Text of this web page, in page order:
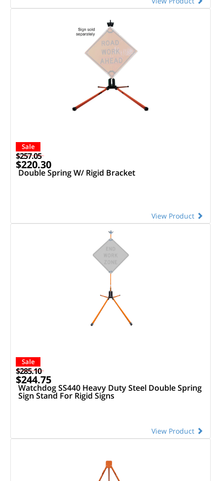
Sale
$257.05
$220.30
Double Spring W/ Rigid Bracket
View Product
Sale
$285.10
$244.75
Watchdog SS440 Heavy Duty Steel Double Spring
Sign Stand For Rigid Signs
View Product